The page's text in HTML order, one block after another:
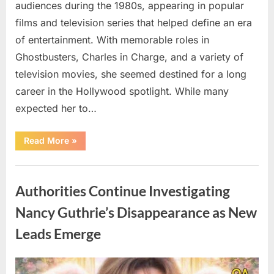
audiences during the 1980s, appearing in popular
films and television series that helped define an era
of entertainment. With memorable roles in
Ghostbusters, Charles in Charge, and a variety of
television movies, she seemed destined for a long
career in the Hollywood spotlight. While many
expected her to…
Read More“Jennifer
Runyon’s
Legacy
Television,
Family
Life”
»
Authorities Continue Investigating
Nancy Guthrie’s Disappearance as New
Leads Emerge
Posted
August
By
admin